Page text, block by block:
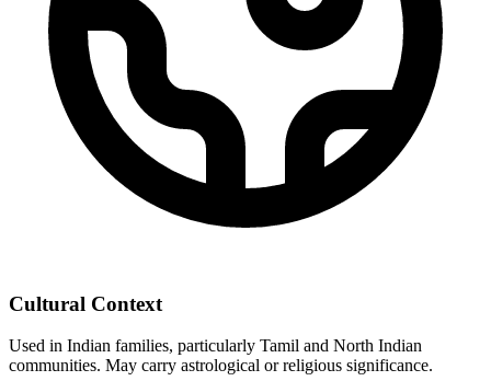
Cultural Context
Used in Indian families, particularly Tamil and North Indian
communities. May carry astrological or religious significance.